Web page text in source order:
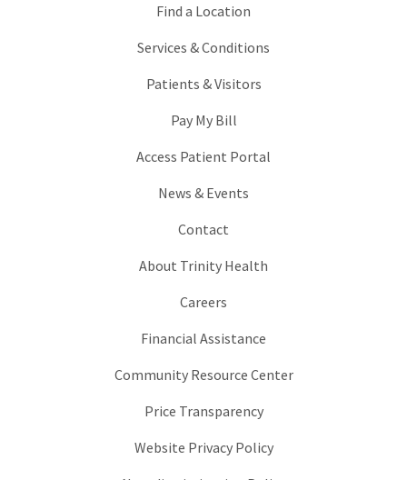
Find a Location
Services & Conditions
Patients & Visitors
Pay My Bill
Access Patient Portal
News & Events
Contact
About Trinity Health
Careers
Financial Assistance
Community Resource Center
Price Transparency
Website Privacy Policy